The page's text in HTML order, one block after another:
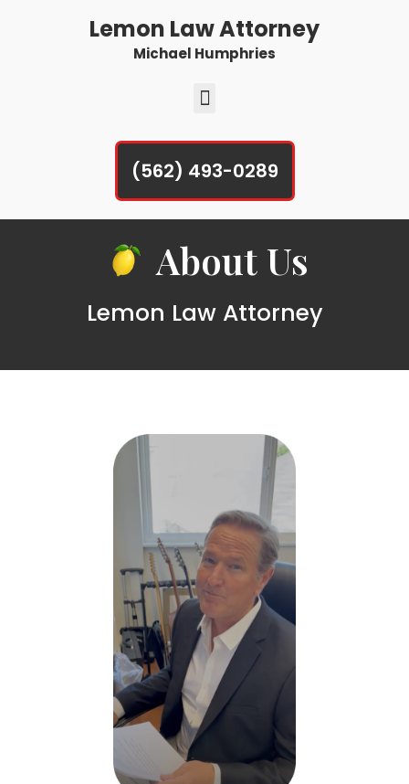
Lemon Law Attorney
Michael Humphries
(562) 493-0289
About Us
Lemon Law Attorney